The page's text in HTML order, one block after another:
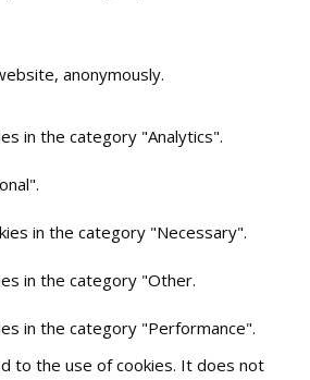
anonymously.
in the category "Analytics".
in the category "Necessary".
in the category "Other.
in the category "Performance".
to the use of cookies. It does not